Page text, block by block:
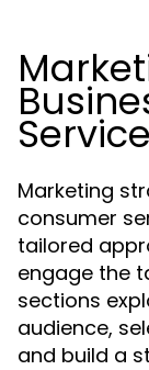
Marketing
consumer
tailored
engage the
sections
audience,
and build a